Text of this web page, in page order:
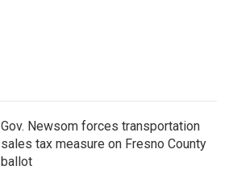
Gov. Newsom forces transportation
sales tax measure on Fresno County
ballot